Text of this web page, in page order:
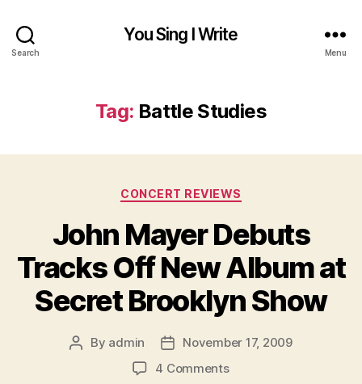
Search
You Sing I Write
Menu
Tag: Battle Studies
Categories
CONCERT REVIEWS
John Mayer Debuts
Tracks Off New Album at
Secret Brooklyn Show
Post
By admin
Post
date
November 17, 2009
4 Commentson